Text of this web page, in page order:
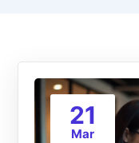
21
Mar